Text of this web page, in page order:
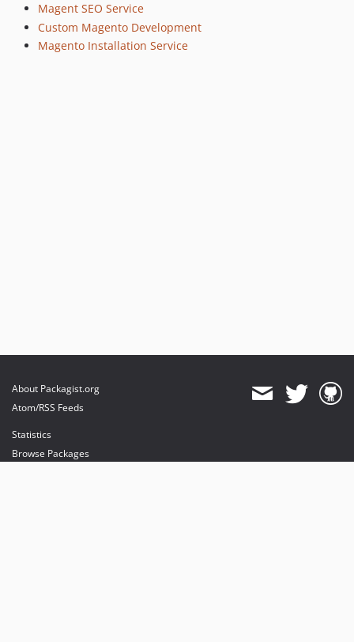
Magent SEO Service
Custom Magento Development
Magento Installation Service
About Packagist.org
Atom/RSS Feeds
Statistics
Browse Packages